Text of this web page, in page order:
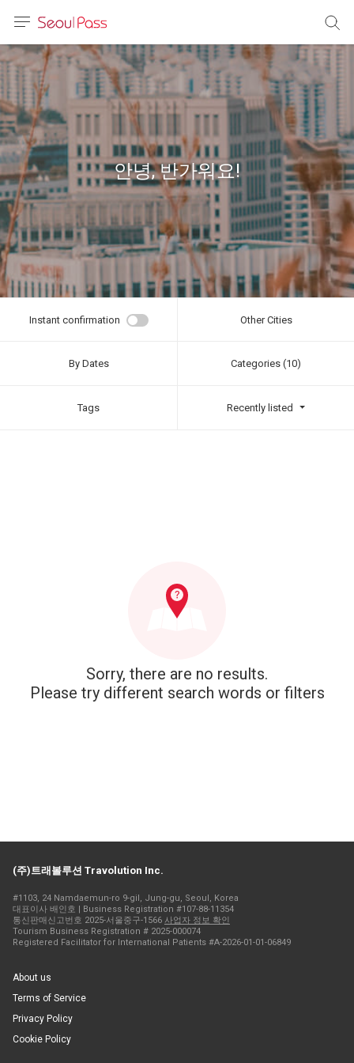
体)
(台灣)
안녕, 반가워요!
Instant confirmation Other Cities
By Dates Categories (10)
Tags Recently listed
Sorry, there are no results.
Please try different search words or filters
(주)트래볼루션 Travolution Inc.
#1103, 24 Namdaemun-ro 9-gil, Jung-gu, Seoul, Korea
대표이사 배인호 | Business Registration #107-88-11354
통신판매신고번호 2025-서울중구-1566 사업자 정보 확인
Tourism Business Registration # 2025-000074
Registered Facilitator for International Patients #A-2026-01-01-06849
About us
Terms of Service
Privacy Policy
Cookie Policy